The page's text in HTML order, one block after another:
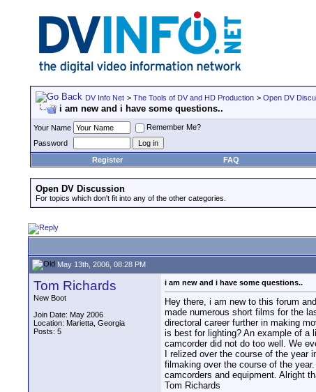
DV Info Net > The Tools of DV and HD Production > Open DV
i am new and i have some questions..
Your Name
Remember Me?
Password
Register
FAQ
Open DV Discussion
For topics which don't fit into any of the other categories.
May 13th, 2006, 08:28 PM
Tom Richards
New Boot
Join Date: May 2006
Location: Marietta, Georgia
Posts: 5
i am new and i have some questions..
Hey there, i am new to this forum
made numerous short films for the
directoral career further in making
is best for lighting? An example of a
camcorder did not do too well. We
I relized over the course of the
filmaking over the course of the
camcorders and equipment. Alright
Tom Richards